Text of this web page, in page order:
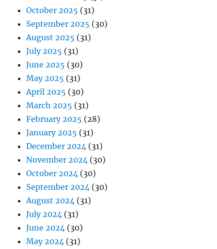
October 2025 (31)
September 2025 (30)
August 2025 (31)
July 2025 (31)
June 2025 (30)
May 2025 (31)
April 2025 (30)
March 2025 (31)
February 2025 (28)
January 2025 (31)
December 2024 (31)
November 2024 (30)
October 2024 (30)
September 2024 (30)
August 2024 (31)
July 2024 (31)
June 2024 (30)
May 2024 (31)